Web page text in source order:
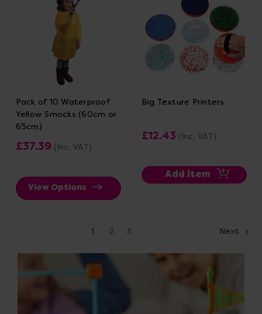
Pack of 10 Waterproof
Yellow Smocks (60cm or
65cm)
£37.39 (Inc. VAT)
View Options
Big Texture Printers
£12.43 (Inc. VAT)
Add Item
1 2 3 Next